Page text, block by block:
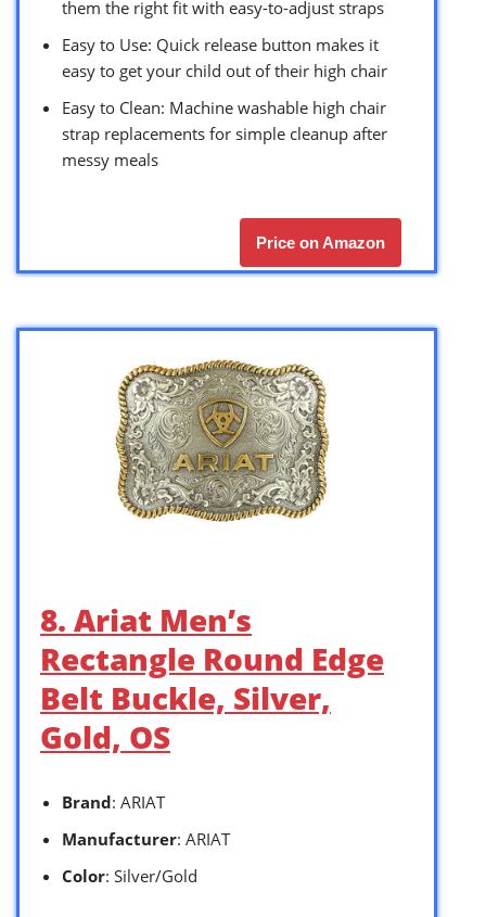
them the right fit with easy-to-adjust straps
Easy to Use: Quick release button makes it
easy to get your child out of their high chair
Easy to Clean: Machine washable high chair
strap replacements for simple cleanup after
messy meals
Price on Amazon
8. Ariat Men’s
Rectangle Round Edge
Belt Buckle, Silver,
Gold, OS
Brand: ARIAT
Manufacturer: ARIAT
Color: Silver/Gold